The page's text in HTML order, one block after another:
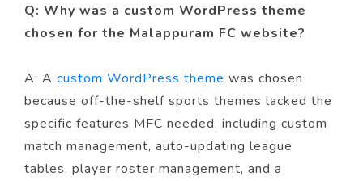
Q: Why was a custom WordPress theme
chosen for the Malappuram FC website?
A: A custom WordPress theme was chosen
because off-the-shelf sports themes lacked the
specific features MFC needed, including custom
match management, auto-updating league
tables, player roster management, and a